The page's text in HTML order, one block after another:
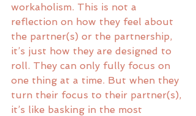
workaholism. This is not a
reflection on how they feel about
the partner(s) or the partnership,
it’s just how they are designed to
roll. They can only fully focus on
one thing at a time. But when they
turn their focus to their partner(s),
it’s like basking in the most